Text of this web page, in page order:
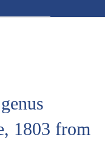
1803 from